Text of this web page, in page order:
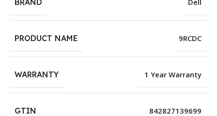
PRODUCT NAME 9RCDC
WARRANTY 1 Year Warranty
GTIN 842827139699